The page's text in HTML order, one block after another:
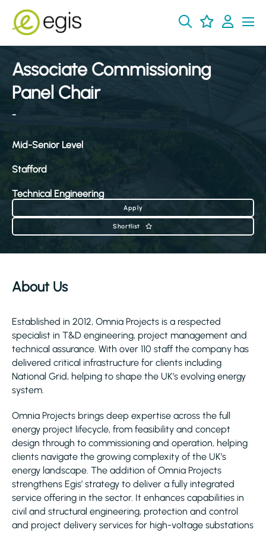
Associate Commissioning
Panel Chair
-
Mid-Senior Level
Stafford
Technical Engineering
Apply
Shortlist
About Us
Established in 2012, Omnia Projects is a respected
specialist in T&D engineering, project management and
technical assurance. With over 110 staff the company has
delivered critical infrastructure for clients including
National Grid, helping to shape the UK’s evolving energy
system.
Omnia Projects brings deep expertise across the full
energy project lifecycle, from feasibility and concept
design through to commissioning and operation, helping
clients navigate the growing complexity of the UK’s
energy landscape. The addition of Omnia Projects
strengthens Egis’ strategy to deliver a fully integrated
service offering in the sector. It enhances capabilities in
civil and structural engineering, protection and control
and project delivery services for high-voltage substations